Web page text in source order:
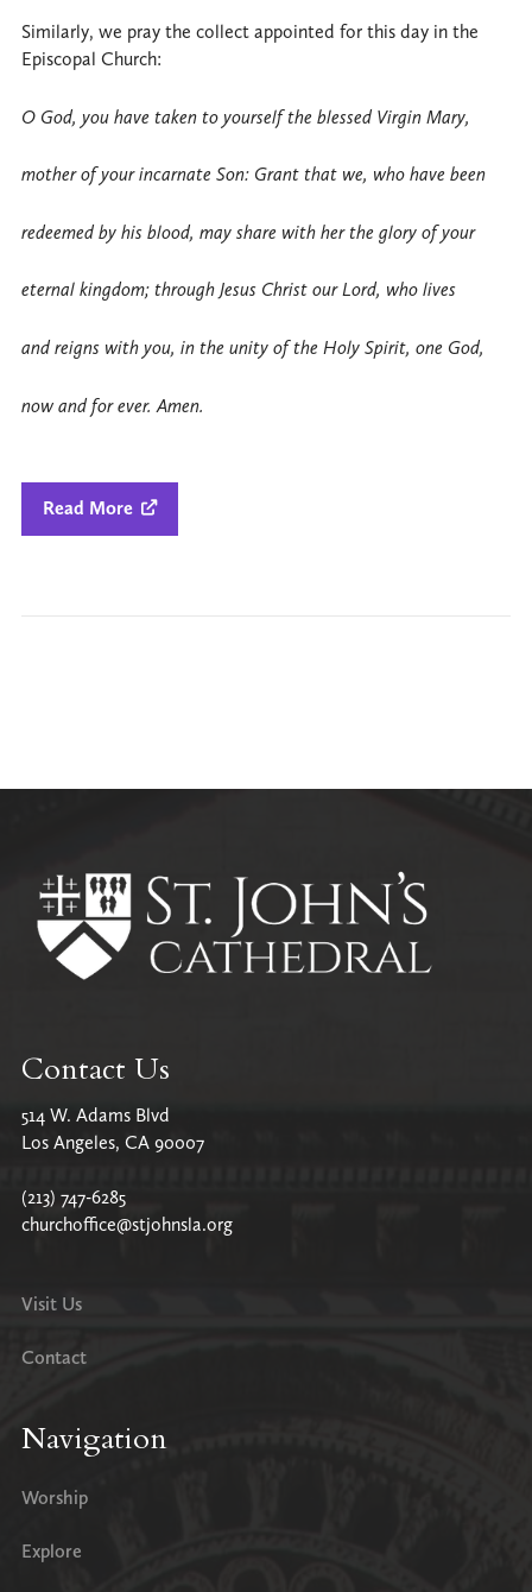
Similarly, we pray the collect appointed for this day in the
Episcopal Church:
O God, you have taken to yourself the blessed Virgin Mary,
mother of your incarnate Son: Grant that we, who have been
redeemed by his blood, may share with her the glory of your
eternal kingdom; through Jesus Christ our Lord, who lives
and reigns with you, in the unity of the Holy Spirit, one God,
now and for ever. Amen.
Read More 
All Parish News
Contact Us
514 W. Adams Blvd
Los Angeles, CA 90007
(213) 747-6285
churchoffice@stjohnsla.org
Visit Us
Contact
Navigation
Worship
Explore